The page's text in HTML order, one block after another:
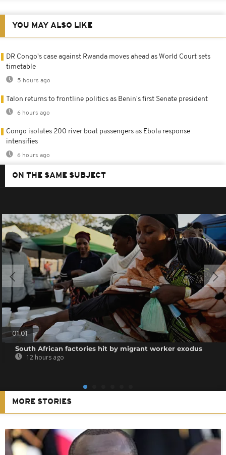
YOU MAY ALSO LIKE
DR Congo's case against Rwanda moves ahead as World Court sets
timetable
5 hours ago
Talon returns to frontline politics as Benin's first Senate president
6 hours ago
Congo isolates 200 river boat passengers as Ebola response
intensifies
6 hours ago
ON THE SAME SUBJECT
01:01
South African factories hit by migrant worker exodus
12 hours ago
MORE STORIES